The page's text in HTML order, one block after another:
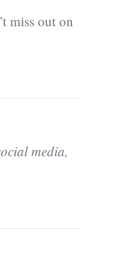
miss out on
media,